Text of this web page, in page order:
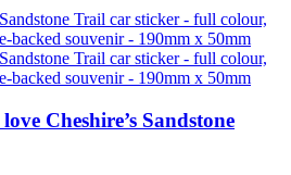
Cheshire’s Sandstone